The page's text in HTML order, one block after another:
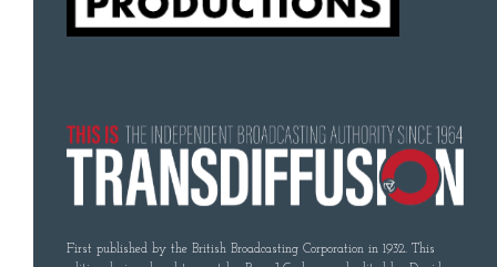
First published by the British Broadcasting Corporation in 1932. This